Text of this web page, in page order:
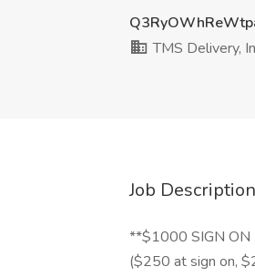
TMS Delivery,
Job Description
**$1000 SIGN ON
($250 at sign on,